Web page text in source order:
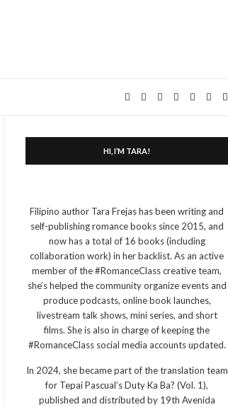
HI, I’M TARA!
Filipino author Tara Frejas has been writing and
self-publishing romance books since 2015, and
now has a total of 16 books (including
collaboration work) in her backlist. As an active
member of the #RomanceClass creative team,
she’s helped the community organize events and
produce podcasts, online book launches,
livestream talk shows, mini series, and short
films. She is also in charge of keeping the
#RomanceClass social media accounts updated.
In 2024, she became part of the translation team
for Tepai Pascual’s Duty Ka Ba? (Vol. 1),
published and distributed by 19th Avenida